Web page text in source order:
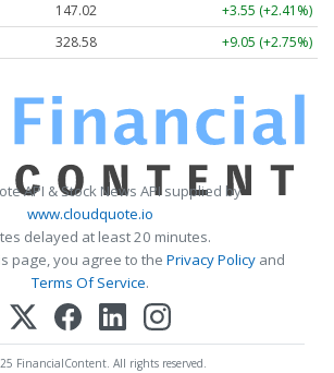
147.02
+3.55 (+2.41%)
328.58 +9.05 (+2.75%)
API & Stock News API supplied by
www.cloudquote.io
delayed at least 20 minutes.
page, you agree to the Privacy Policy and
Terms Of Service.
FinancialContent. All rights reserved.